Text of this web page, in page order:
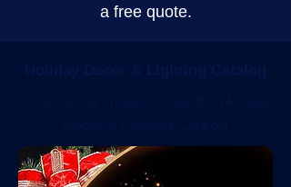
a free quote.